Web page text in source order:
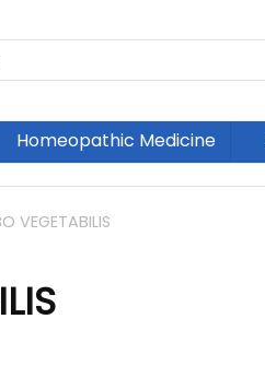
Homeopathic Medicine
VEGETABILIS